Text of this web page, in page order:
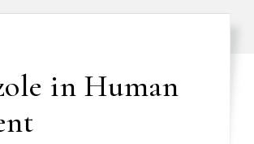
in Human